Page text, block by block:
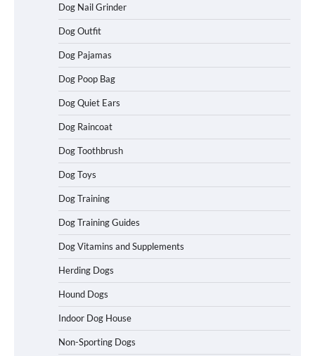
Dog Nail Grinder
Dog Outfit
Dog Pajamas
Dog Poop Bag
Dog Quiet Ears
Dog Raincoat
Dog Toothbrush
Dog Toys
Dog Training
Dog Training Guides
Dog Vitamins and Supplements
Herding Dogs
Hound Dogs
Indoor Dog House
Non-Sporting Dogs
How To Choose a Folding Dog Crate for
Easy Travel
How to Understand Up to 100–200
Words of Silent Communication
Between Dogs and Humans
Best Affordable Heavy Duty Dog Crates
in California (CA) – Can These Really
Handle High Anxiety Dogs?
Best Affordable Folding Dog Crates in
Travelers Love Right Now